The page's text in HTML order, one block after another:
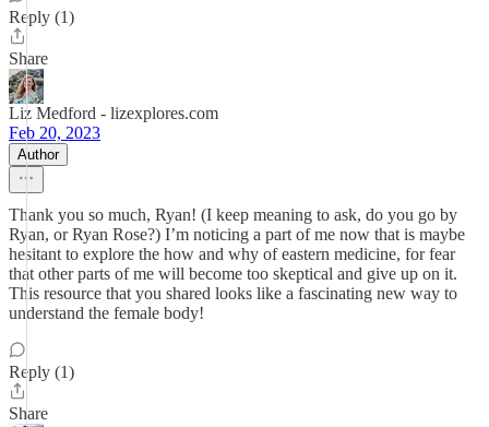
Reply (1)
Share
Liz Medford - lizexplores.com
Feb 20, 2023
Author
Thank you so much, Ryan! (I keep meaning to ask, do you go by
Ryan, or Ryan Rose?) I’m noticing a part of me now that is maybe
hesitant to explore the how and why of eastern medicine, for fear
that other parts of me will become too skeptical and give up on it.
This resource that you shared looks like a fascinating new way to
understand the female body!
Reply (1)
Share